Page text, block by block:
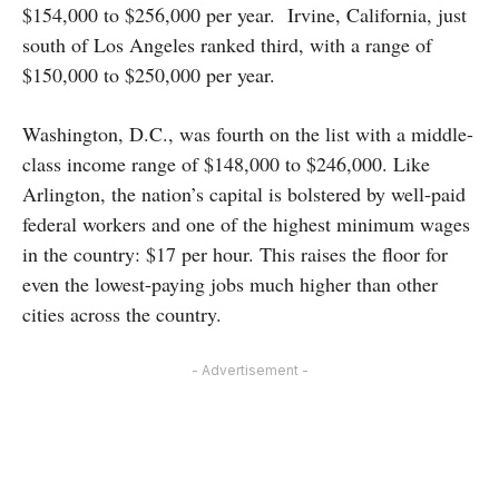
$154,000 to $256,000 per year. Irvine, California, just
south of Los Angeles ranked third, with a range of
$150,000 to $250,000 per year.
Washington, D.C., was fourth on the list with a middle-
class income range of $148,000 to $246,000. Like
Arlington, the nation’s capital is bolstered by well-paid
federal workers and one of the highest minimum wages
in the country: $17 per hour. This raises the floor for
even the lowest-paying jobs much higher than other
cities across the country.
- Advertisement -